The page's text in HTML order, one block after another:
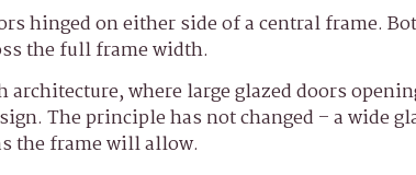
hinged on either side of a central frame.
the full frame width.
where large glazed doors
The principle has not changed – a wide
the frame will allow.